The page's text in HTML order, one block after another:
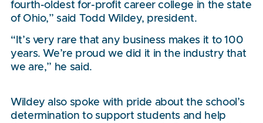
fourth-oldest for-profit career college in the state
of Ohio,” said Todd Wildey, president.
“It’s very rare that any business makes it to 100
years. We’re proud we did it in the industry that
we are,” he said.
Wildey also spoke with pride about the school’s
determination to support students and help